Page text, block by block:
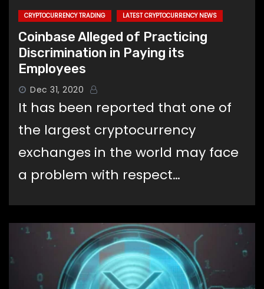
CRYPTOCURRENCY TRADING LATEST CRYPTOCURRENCY NEWS
Coinbase Alleged of Practicing
Discrimination in Paying its
Employees
Dec 31, 2020
It has been reported that one of
the largest cryptocurrency
exchanges in the world may face
a problem with respect…